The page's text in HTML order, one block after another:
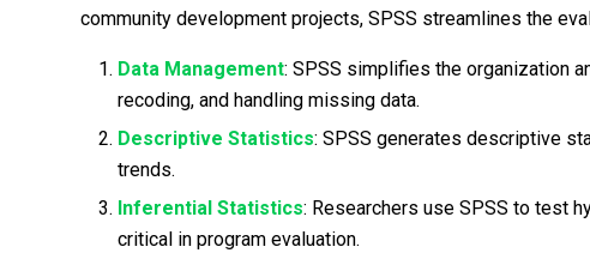
community development projects, SPSS streamlines the
Data Management: SPSS simplifies the organization
recoding, and handling missing data.
Descriptive Statistics: SPSS generates descriptive
trends.
Inferential Statistics: Researchers use SPSS to test
critical in program evaluation.